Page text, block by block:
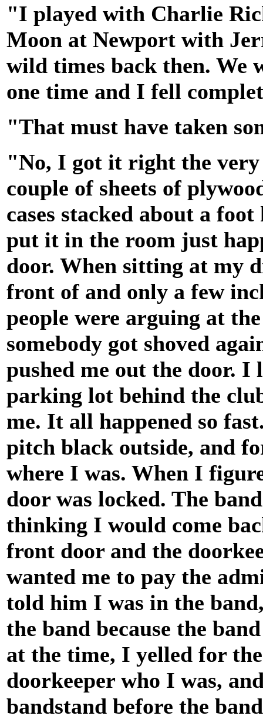
"I played with Charlie
Moon at Newport with
wild times back then. We
one time and I fell
"That must have taken
"No, I got it right the
couple of sheets of
cases stacked about a
put it in the room just
door. When sitting at my
front of and only a few
people were arguing at
somebody got shoved
pushed me out the door. I
parking lot behind the
me. It all happened so
pitch black outside, and
where I was. When I
door was locked. The
thinking I would come
front door and the
wanted me to pay the
told him I was in the
the band because the
at the time, I yelled for
doorkeeper who I was,
bandstand before the